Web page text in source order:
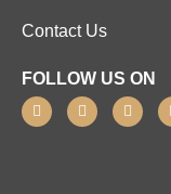
Contact Us
FOLLOW US ON